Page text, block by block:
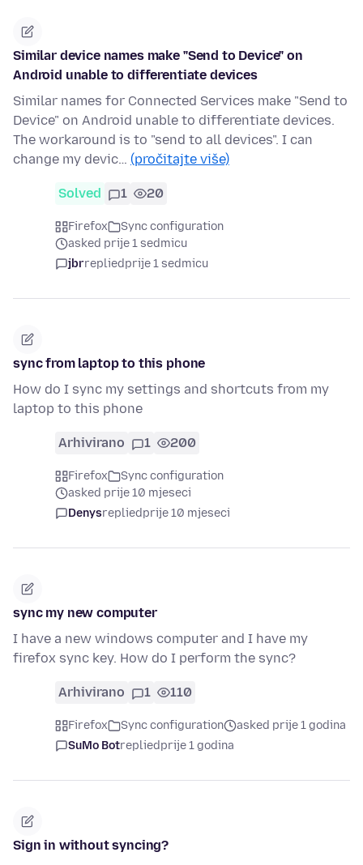
Similar device names make "Send to Device" on
Android unable to differentiate devices
Similar names for Connected Services make "Send to
Device" on Android unable to differentiate devices.
The workaround is to "send to all devices". I can
change my devic… (pročitajte više)
Solved 1 20
Firefox
Sync configuration
asked prije 1 sedmicu
jbrrepliedprije 1 sedmicu
sync from laptop to this phone
How do I sync my settings and shortcuts from my
laptop to this phone
Arhivirano 1 200
Firefox
Sync configuration
asked prije 10 mjeseci
Denysrepliedprije 10 mjeseci
sync my new computer
I have a new windows computer and I have my
firefox sync key. How do I perform the sync?
Arhivirano 1 110
Firefox Sync configuration
asked prije 1 godina
SuMo Botrepliedprije 1 godina
Sign in without syncing?